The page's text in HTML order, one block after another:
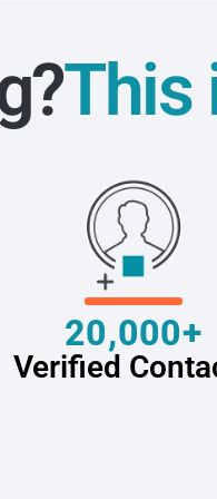
This
20,000+
Verified